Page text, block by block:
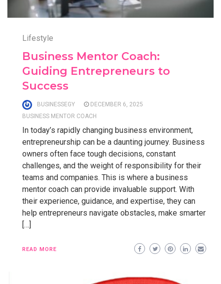
Lifestyle
Business Mentor Coach:
Guiding Entrepreneurs to
Success
BUSINESSEGY
DECEMBER 6, 2025
BUSINESS MENTOR COACH
In today’s rapidly changing business environment,
entrepreneurship can be a daunting journey. Business
owners often face tough decisions, constant
challenges, and the weight of responsibility for their
teams and companies. This is where a business
mentor coach can provide invaluable support. With
their experience, guidance, and expertise, they can
help entrepreneurs navigate obstacles, make smarter
[…]
READ MORE